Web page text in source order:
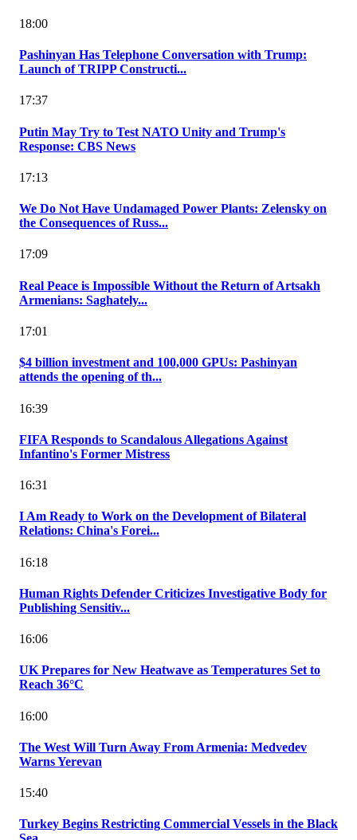
18:00
Pashinyan Has Telephone Conversation with Trump:
Launch of TRIPP Constructi...
17:37
Putin May Try to Test NATO Unity and Trump's
Response: CBS News
17:13
We Do Not Have Undamaged Power Plants: Zelensky on
the Consequences of Russ...
17:09
Real Peace is Impossible Without the Return of Artsakh
Armenians: Saghately...
17:01
$4 billion investment and 100,000 GPUs: Pashinyan
attends the opening of th...
16:39
FIFA Responds to Scandalous Allegations Against
Infantino's Former Mistress
16:31
I Am Ready to Work on the Development of Bilateral
Relations: China's Forei...
16:18
Human Rights Defender Criticizes Investigative Body for
Publishing Sensitiv...
16:06
UK Prepares for New Heatwave as Temperatures Set to
Reach 36°C
16:00
The West Will Turn Away From Armenia: Medvedev
Warns Yerevan
15:40
Turkey Begins Restricting Commercial Vessels in the Black